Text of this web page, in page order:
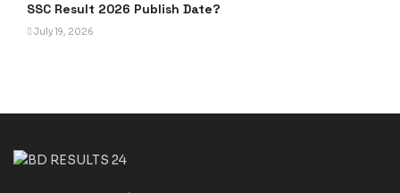
SSC Result 2026 Publish Date?
July 19, 2026